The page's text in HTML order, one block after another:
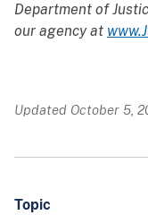
Department of
our agency at
Updated October 5,
Topic